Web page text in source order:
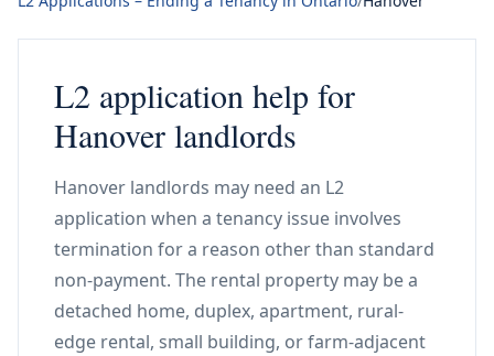
L2 application help for
Hanover landlords
Hanover landlords may need an L2
application when a tenancy issue involves
termination for a reason other than standard
non-payment. The rental property may be a
detached home, duplex, apartment, rural-
edge rental, small building, or farm-adjacent